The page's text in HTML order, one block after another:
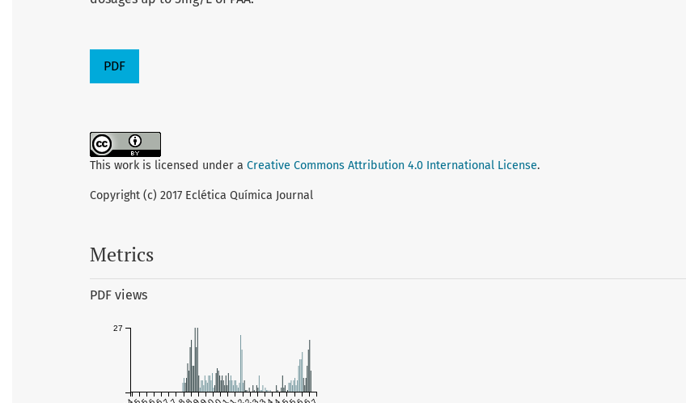
PDF
This work is licensed under a Creative Commons Attribution 4.0 International License.
Copyright (c) 2017 Eclética Química Journal
Metrics
PDF views
27